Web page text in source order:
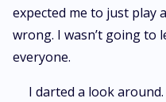
expected me to just play
wrong. I wasn’t going to
everyone.
I darted a look